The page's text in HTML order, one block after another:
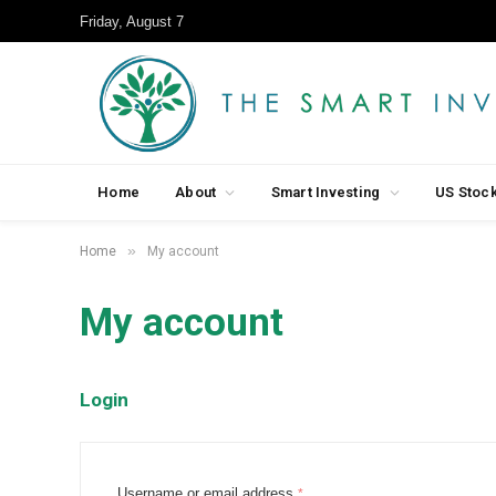
Friday, August 7
Home About Smart Investing US
Home » My account
My account
Login
R